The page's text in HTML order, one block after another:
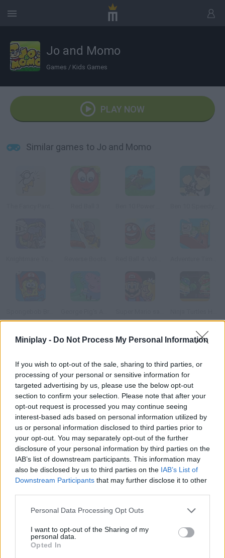
Miniplay - Do Not Process My Personal Information
If you wish to opt-out of the sale, sharing to third parties, or
processing of your personal or sensitive information for
targeted advertising by us, please use the below opt-out
section to confirm your selection. Please note that after your
opt-out request is processed you may continue seeing
interest-based ads based on personal information utilized by
us or personal information disclosed to third parties prior to
your opt-out. You may separately opt-out of the further
disclosure of your personal information by third parties on the
IAB’s list of downstream participants. This information may
also be disclosed by us to third parties on the IAB’s List of
Downstream Participants that may further disclose it to other
Personal Data Processing Opt Outs
I want to opt-out of the Sharing of my
personal data.
Opted In
Jo and Momo
Games / Kids Games
PLAY NOW
Similar games to Jo and Momo
How to play Jo and Momo?
Your girl has been kidnapped in the fair by an evil keeper! Join
your cute pet, gather your courage and go look for her in the
woods. Jump on the platforms, collect the coins and try to
reach the most difficult spot so that you can activate levers to
new stages. Good luck!
Tags
ACTION GAMES
PLATFORM GAMES
GAME COLLECTIONS